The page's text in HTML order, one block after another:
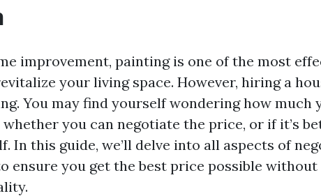
improvement, painting is one of the most
your living space. However, hiring a
You may find yourself wondering how much
you can negotiate the price, or if it’s
In this guide, we’ll delve into all aspects of
ensure you get the best price possible without